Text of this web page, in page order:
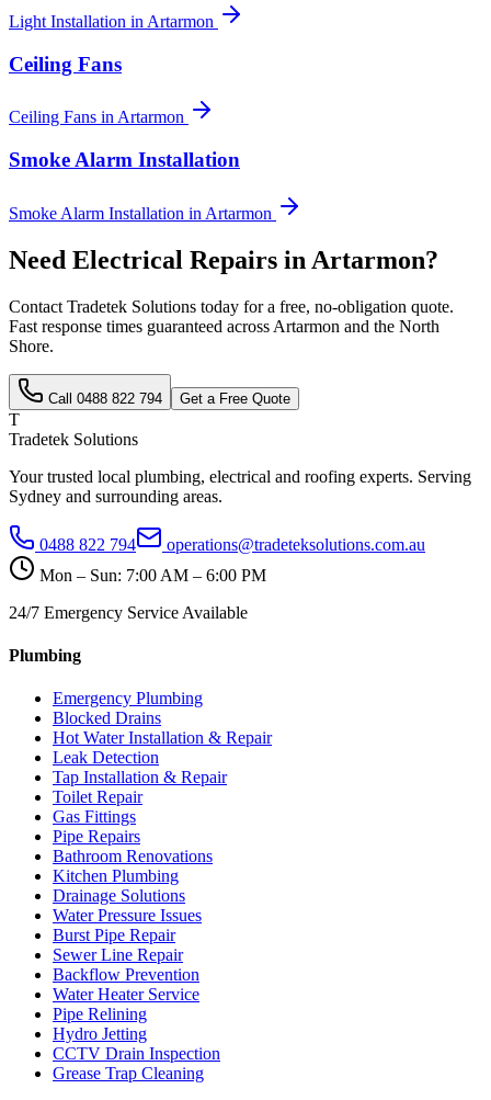
Light Installation in Artarmon
Ceiling Fans
Ceiling Fans in Artarmon
Smoke Alarm Installation
Smoke Alarm Installation in Artarmon
Need Electrical Repairs in Artarmon?
Contact Tradetek Solutions today for a free, no-obligation quote.
Fast response times guaranteed across Artarmon and the North
Shore.
Call 0488 822 794 Get a Free Quote
T
Tradetek Solutions
Your trusted local plumbing, electrical and roofing experts. Serving
Sydney and surrounding areas.
0488 822 794
operations@tradeteksolutions.com.au
Mon – Sun: 7:00 AM – 6:00 PM
24/7 Emergency Service Available
Plumbing
Emergency Plumbing
Blocked Drains
Hot Water Installation & Repair
Leak Detection
Tap Installation & Repair
Toilet Repair
Gas Fittings
Pipe Repairs
Bathroom Renovations
Kitchen Plumbing
Drainage Solutions
Water Pressure Issues
Burst Pipe Repair
Sewer Line Repair
Backflow Prevention
Water Heater Service
Pipe Relining
Hydro Jetting
CCTV Drain Inspection
Grease Trap Cleaning